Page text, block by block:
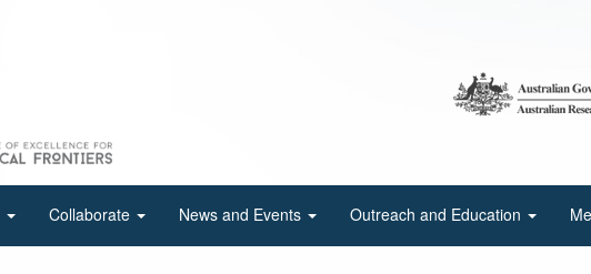
Collaborate News and Events Outreach and Education